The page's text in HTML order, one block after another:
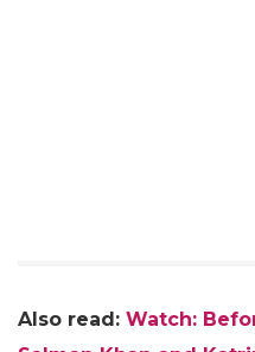
Also read: Watch: